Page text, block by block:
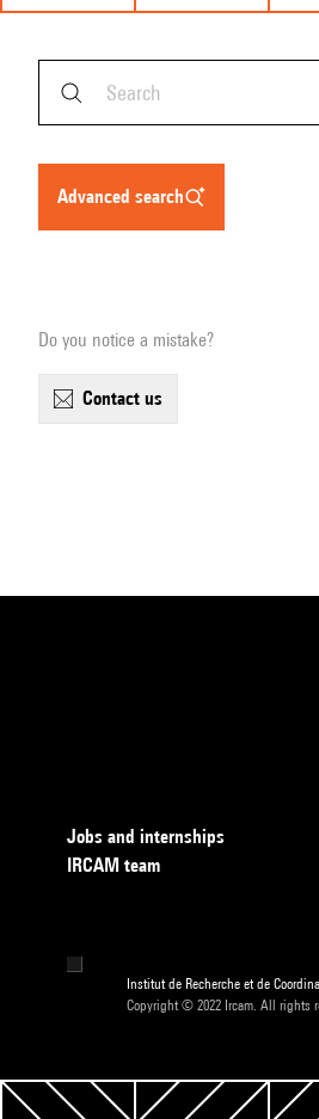
advanced search
Do you notice a mistake?
contact us
Jobs and internships
IRCAM team
Institut de Recherche et de
Copyright © 2022 Ircam. All rights